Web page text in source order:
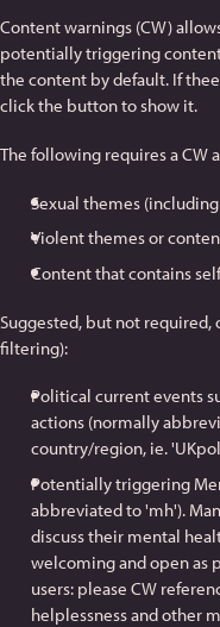
Content warnings (CW)
potentially triggering
the content by default. If
click the button to show it.
The following requires a CW
Sexual themes
Violent themes or
Content that contains
Suggested, but not required,
filtering):
Political current events
actions (normally
country/region, ie.
Potentially triggering
abbreviated to 'mh').
discuss their mental
welcoming and open as
users: please CW
helplessness and other